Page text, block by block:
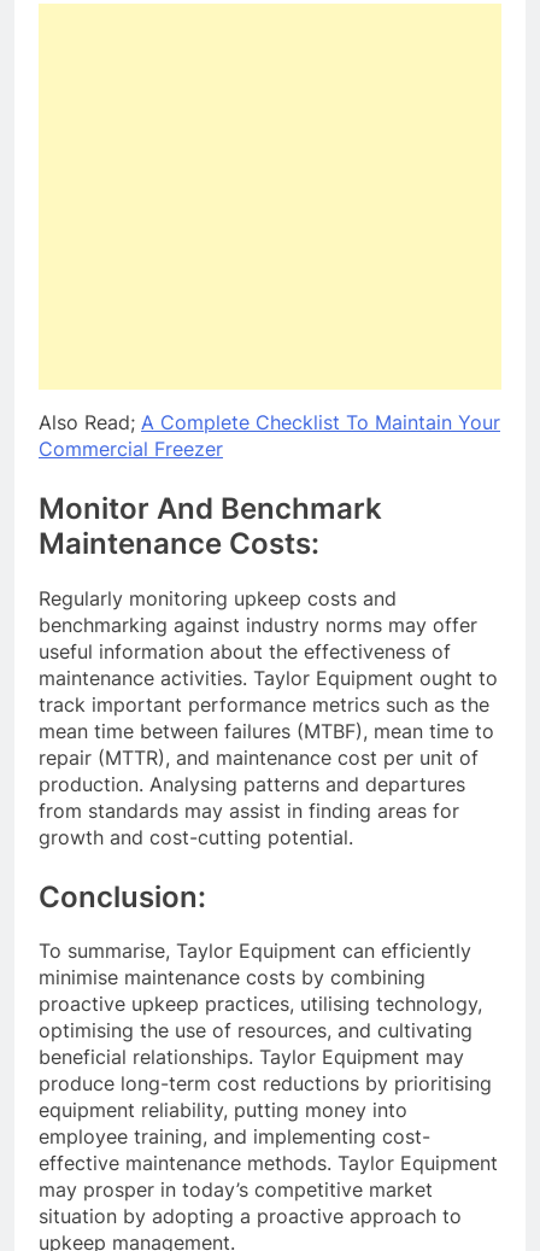
Also Read; A Complete Checklist To Maintain Your
Commercial Freezer
Monitor And Benchmark
Maintenance Costs:
Regularly monitoring upkeep costs and
benchmarking against industry norms may offer
useful information about the effectiveness of
maintenance activities. Taylor Equipment ought to
track important performance metrics such as the
mean time between failures (MTBF), mean time to
repair (MTTR), and maintenance cost per unit of
production. Analysing patterns and departures
from standards may assist in finding areas for
growth and cost-cutting potential.
Conclusion:
To summarise, Taylor Equipment can efficiently
minimise maintenance costs by combining
proactive upkeep practices, utilising technology,
optimising the use of resources, and cultivating
beneficial relationships. Taylor Equipment may
produce long-term cost reductions by prioritising
equipment reliability, putting money into
employee training, and implementing cost-
effective maintenance methods. Taylor Equipment
may prosper in today’s competitive market
situation by adopting a proactive approach to
upkeep management.